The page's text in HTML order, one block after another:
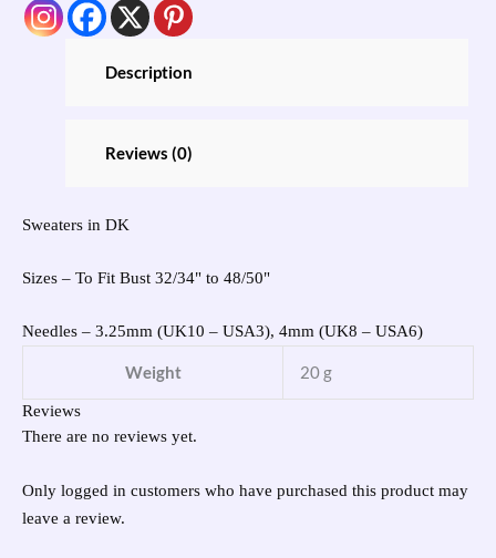
Description
Reviews (0)
Sweaters in DK
Sizes – To Fit Bust 32/34" to 48/50"
Needles – 3.25mm (UK10 – USA3), 4mm (UK8 – USA6)
Weight 20 g
Reviews
There are no reviews yet.
Only logged in customers who have purchased this product may
leave a review.